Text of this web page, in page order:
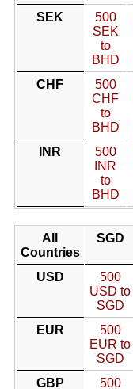
SEK
500
SEK
to
BHD
CHF
500
CHF
to
BHD
INR
500
INR
to
BHD
All
Countries
SGD
USD
500
USD to
SGD
EUR
500
EUR to
SGD
GBP
500